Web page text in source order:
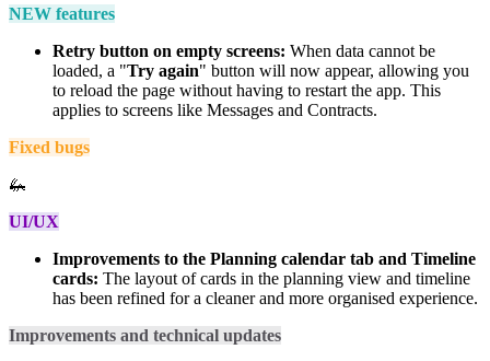
NEW features
Retry button on empty screens: When data cannot be
loaded, a "Try again" button will now appear, allowing you
to reload the page without having to restart the app. This
applies to screens like Messages and Contracts.
Fixed bugs
🦗
UI/UX
Improvements to the Planning calendar tab and Timeline
cards: The layout of cards in the planning view and timeline
has been refined for a cleaner and more organised experience.
Improvements and technical updates